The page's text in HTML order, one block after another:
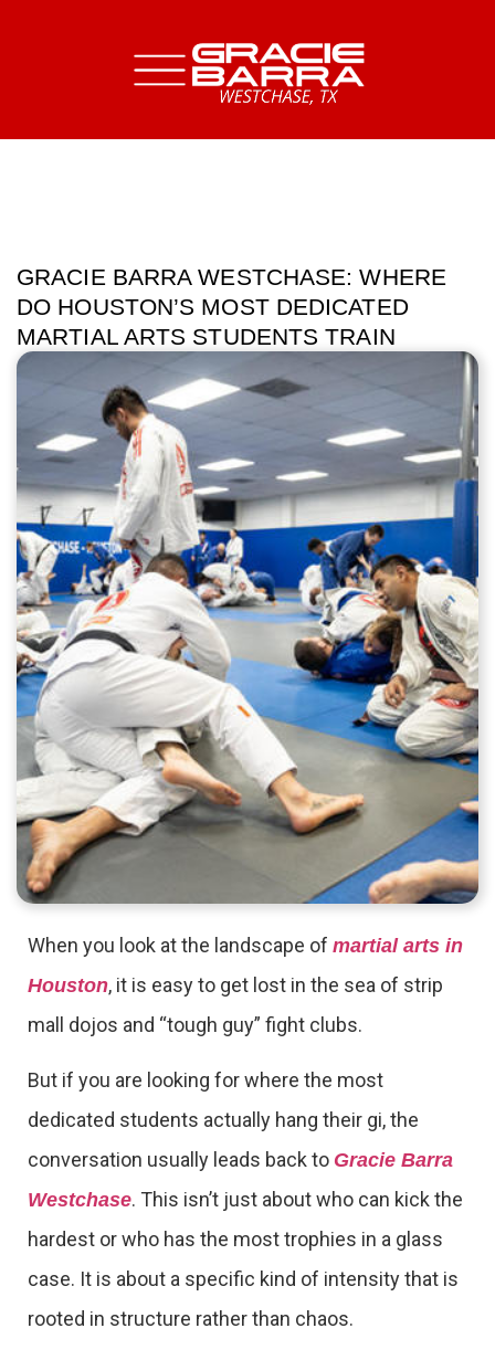
GRACIE BARRA WESTCHASE: WHERE
DO HOUSTON’S MOST DEDICATED
MARTIAL ARTS STUDENTS TRAIN
When you look at the landscape of martial arts in
Houston, it is easy to get lost in the sea of strip
mall dojos and “tough guy” fight clubs.
But if you are looking for where the most
dedicated students actually hang their gi, the
conversation usually leads back to Gracie Barra
Westchase. This isn’t just about who can kick the
hardest or who has the most trophies in a glass
case. It is about a specific kind of intensity that is
rooted in structure rather than chaos.